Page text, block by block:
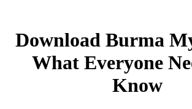
Download Burma
What Everyone
Know